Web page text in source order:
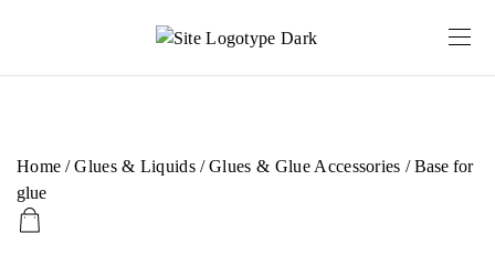
Home /Glues & Liquids /Glues & Glue Accessories / Base for
glue